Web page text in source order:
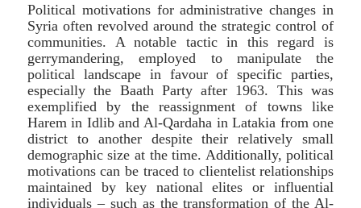
Political motivations for administrative changes in
Syria often revolved around the strategic control of
communities. A notable tactic in this regard is
gerrymandering, employed to manipulate the
political landscape in favour of specific parties,
especially the Baath Party after 1963. This was
exemplified by the reassignment of towns like
Harem in Idlib and Al-Qardaha in Latakia from one
district to another despite their relatively small
demographic size at the time. Additionally, political
motivations can be traced to clientelist relationships
maintained by key national elites or influential
individuals – such as the transformation of the Al-